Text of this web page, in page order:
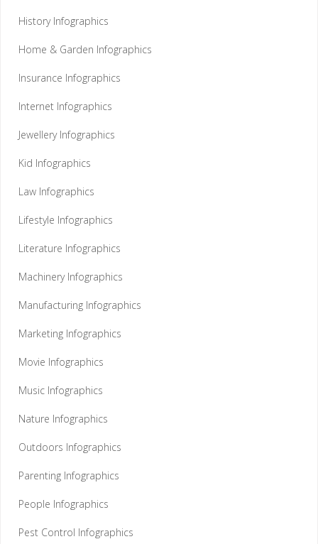
History Infographics
Home & Garden Infographics
Insurance Infographics
Internet Infographics
Jewellery Infographics
Kid Infographics
Law Infographics
Lifestyle Infographics
Literature Infographics
Machinery Infographics
Manufacturing Infographics
Marketing Infographics
Movie Infographics
Music Infographics
Nature Infographics
Outdoors Infographics
Parenting Infographics
People Infographics
Pest Control Infographics